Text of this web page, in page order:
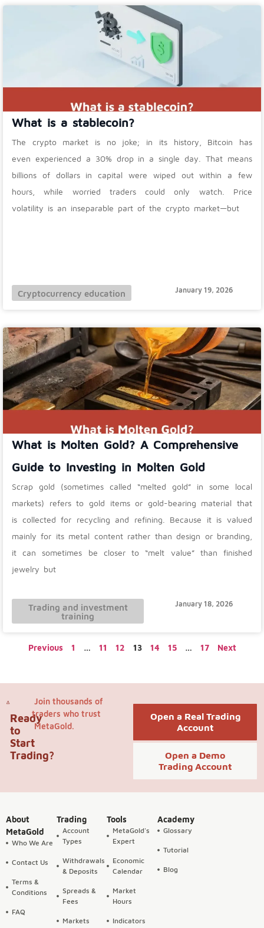
What is a stablecoin?
The crypto market is no joke; in its history, Bitcoin has
even experienced a 30% drop in a single day. That means
billions of dollars in capital were wiped out within a few
hours, while worried traders could only watch. Price
volatility is an inseparable part of the crypto market—but
Cryptocurrency education January 19, 2026
What is Molten Gold? A Comprehensive
Guide to Investing in Molten Gold
Scrap gold (sometimes called “melted gold” in some local
markets) refers to gold items or gold-bearing material that
is collected for recycling and refining. Because it is valued
mainly for its metal content rather than design or branding,
it can sometimes be closer to “melt value” than finished
jewelry but
Trading and investment
training
January 18, 2026
Previous 1 … 11 12 13 14 15 … 17 Next
Ready
to
Start
Trading?
Join thousands of
traders who trust
MetaGold.
Open a Real Trading
Account
Open a Demo
Trading Account
About
MetaGold
Who We Are
Contact Us
Terms &
Conditions
FAQ
Trading
Account
Types
Withdrawals
& Deposits
Spreads &
Fees
Markets
Tools
MetaGold's
Expert
Economic
Calendar
Market
Hours
Indicators
Academy
Glossary
Tutorial
Blog